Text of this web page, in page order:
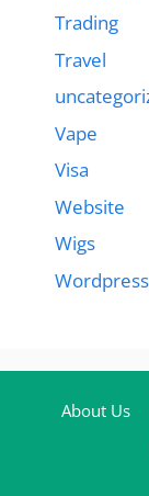
Trading
Travel
Vape
Visa
Website
Wigs
Wordpress
About Us